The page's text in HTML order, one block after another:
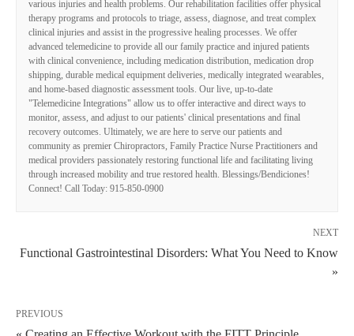
various injuries and health problems. Our rehabilitation facilities offer physical
therapy programs and protocols to triage, assess, diagnose, and treat complex
clinical injuries and assist in the progressive healing processes. We offer
advanced telemedicine to provide all our family practice and injured patients
with clinical convenience, including medication distribution, medication drop
shipping, durable medical equipment deliveries, medically integrated wearables,
and home-based diagnostic assessment tools. Our live, up-to-date
"Telemedicine Integrations" allow us to offer interactive and direct ways to
monitor, assess, and adjust to our patients' clinical presentations and final
recovery outcomes. Ultimately, we are here to serve our patients and
community as premier Chiropractors, Family Practice Nurse Practitioners and
medical providers passionately restoring functional life and facilitating living
through increased mobility and true restored health. Blessings/Bendiciones!
Connect! Call Today: 915-850-0900
NEXT
Functional Gastrointestinal Disorders: What You Need to Know
»
PREVIOUS